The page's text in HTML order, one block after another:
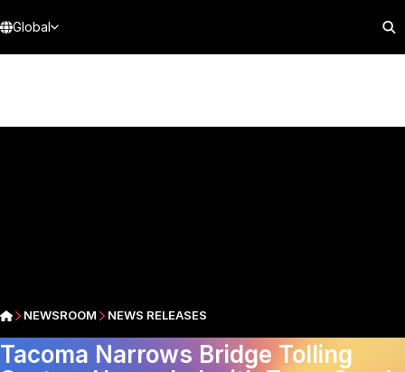
Global
NEWSROOM NEWS RELEASES
Tacoma Narrows Bridge Tolling